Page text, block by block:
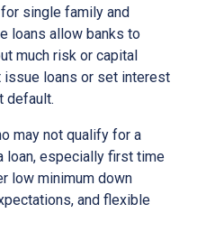
single family and
loans allow banks to
much risk or capital
issue loans or set interest
default.
may not qualify for a
loan, especially first time
low minimum down
and flexible